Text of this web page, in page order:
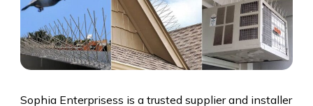
Sophia Enterprisess is a trusted supplier and installer